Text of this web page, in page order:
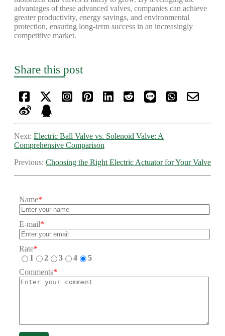
advantages of these advanced valves, companies can achieve
greater productivity, energy savings, and environmental
protection, ensuring long-term success in an increasingly
competitive market.
Share this post
Next: Electric Ball Valve vs. Solenoid Valve: A
Comprehensive Comparison
Previous: Choosing the Right Electric Actuator for Your Valve
Name*
E-mail*
Rate*
1
2 3 4
5
Comments*